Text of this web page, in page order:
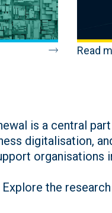
Read
is a central
digitalisation,
organisations
Explore the